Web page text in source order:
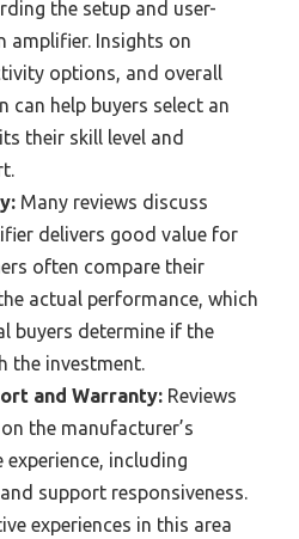
the setup and user-
amplifier. Insights on
options, and overall
can help buyers select an
their skill level and
Many reviews discuss
delivers good value for
often compare their
actual performance, which
buyers determine if the
the investment.
and Warranty: Reviews
the manufacturer’s
experience, including
support responsiveness.
experiences in this area